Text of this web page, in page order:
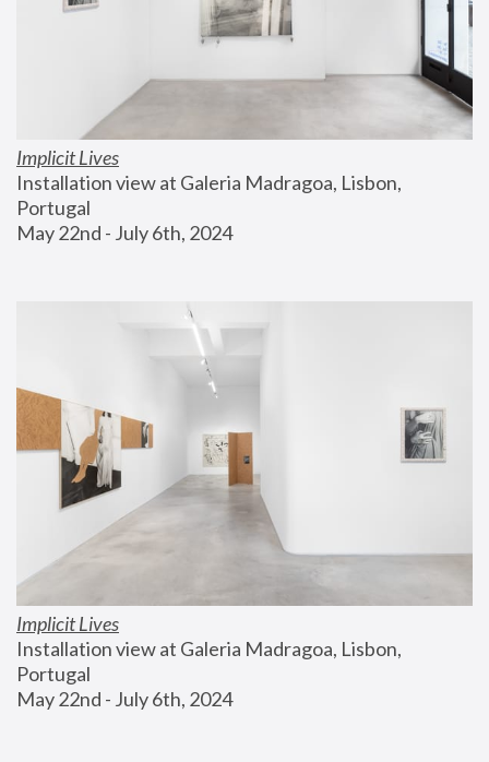
Implicit Lives
Installation view at Galeria Madragoa, Lisbon,
Portugal
May 22nd - July 6th, 2024
Implicit Lives
Installation view at Galeria Madragoa, Lisbon,
Portugal
May 22nd - July 6th, 2024